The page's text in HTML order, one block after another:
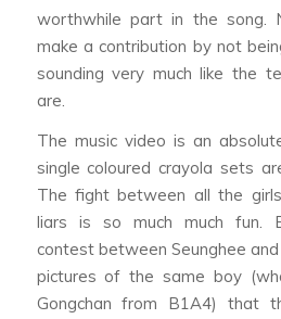
worthwhile part in the song.
make a contribution by not
sounding very much like the
are.
The music video is an
single coloured crayola sets
The fight between all the
liars is so much much fun.
contest between Seunghee
pictures of the same boy
Gongchan from B1A4) that